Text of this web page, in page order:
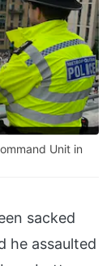
Unit in
sacked
he assaulted